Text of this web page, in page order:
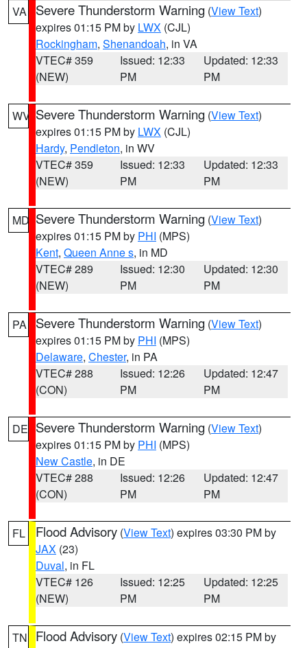
VA Severe Thunderstorm Warning (View Text)
expires 01:15 PM by LWX (CJL)
Rockingham, Shenandoah, in VA
VTEC# 359
(NEW)
Issued: 12:33
PM
Updated: 12:33
PM
WV Severe Thunderstorm Warning (View Text)
expires 01:15 PM by LWX (CJL)
Hardy, Pendleton, in WV
VTEC# 359
(NEW)
Issued: 12:33
PM
Updated: 12:33
PM
MD Severe Thunderstorm Warning (View Text)
expires 01:15 PM by PHI (MPS)
Kent, Queen Anne s, in MD
VTEC# 289
(NEW)
Issued: 12:30
PM
Updated: 12:30
PM
PA Severe Thunderstorm Warning (View Text)
expires 01:15 PM by PHI (MPS)
Delaware, Chester, in PA
VTEC# 288
(CON)
Issued: 12:26
PM
Updated: 12:47
PM
DE Severe Thunderstorm Warning (View Text)
expires 01:15 PM by PHI (MPS)
New Castle, in DE
VTEC# 288
(CON)
Issued: 12:26
PM
Updated: 12:47
PM
FL Flood Advisory (View Text) expires 03:30 PM by
JAX (23)
Duval, in FL
VTEC# 126
(NEW)
Issued: 12:25
PM
Updated: 12:25
PM
TN Flood Advisory (View Text) expires 02:15 PM by